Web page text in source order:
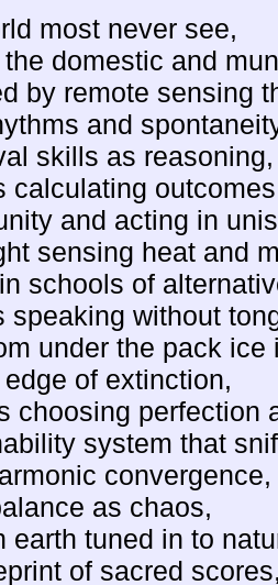
most never see,
domestic and
by remote sensing
and
skills as reasoning,
calculating
and acting in
sensing heat and
schools of
speaking without
under the pack ice
of extinction,
choosing perfection
system that
convergence,
as chaos,
earth tuned in to
of sacred